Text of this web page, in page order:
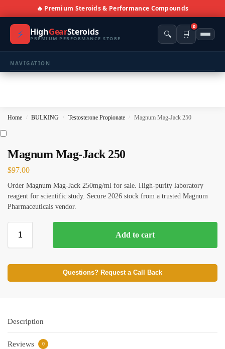
🔥 Premium Steroids & Performance Compounds
⚡ HighGearSteroids
PREMIUM PERFORMANCE STORE 🔍 🛒
0
NAVIGATION
PRODUCT CATEGORIES
⚖️ ANTI-ESTROGENS 💊 ANTIBIOTIC
⚡ BROWSE FULL CATALOG
Home / BULKING / Testosterone Propionate / Magnum Mag-Jack 250
Magnum Mag-Jack 250
$97.00
Order Magnum Mag-Jack 250mg/ml for sale. High-purity laboratory
reagent for scientific study. Secure 2026 stock from a trusted Magnum
Pharmaceuticals vendor.
Add to cart
Questions? Request a Call Back
Description
Reviews 0